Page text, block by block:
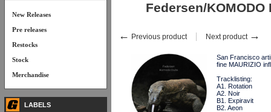
Federsen/KOMODO
← Previous product Next product →
San Francisco
fine MAURIZIO
Tracklisting:
A1. Rotation
A2. Noir
B1. Expiravit
B2. Aeon
New Releases
Pre releases
Restocks
Stock
Merchandise
LABELS